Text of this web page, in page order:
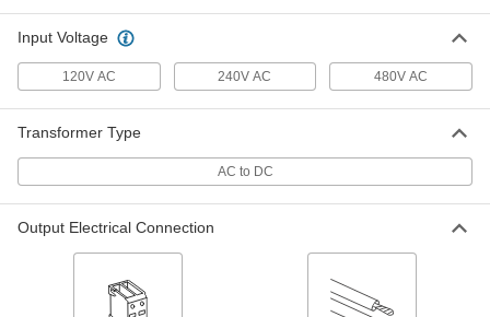
Input Voltage
120V AC 240V AC 480V AC
Transformer Type
AC to DC
Output Electrical Connection